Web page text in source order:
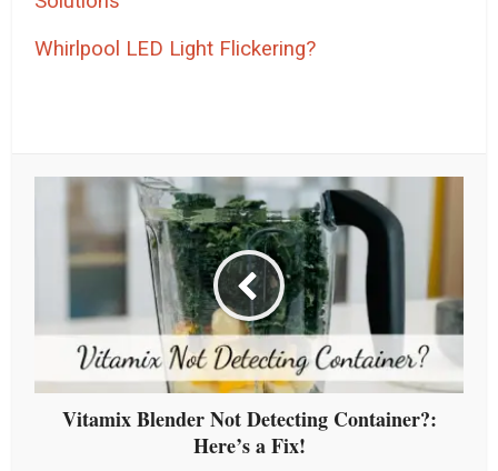
Whirlpool LED Light Flickering?
Vitamix Blender Not Detecting Container?:
Here’s a Fix!